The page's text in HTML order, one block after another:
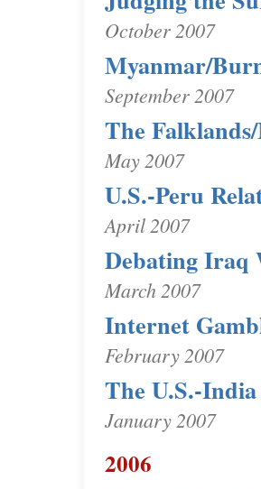
October 2007
Myanmar/
September 2007
The
May 2007
U.S.-Peru
April 2007
Debating Iraq
March 2007
Internet
February 2007
The U.S.-
January 2007
2006